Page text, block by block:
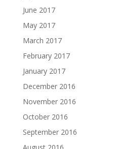
June 2017
May 2017
March 2017
February 2017
January 2017
December 2016
November 2016
October 2016
September 2016